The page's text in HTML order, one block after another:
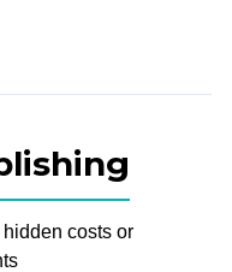
costs or